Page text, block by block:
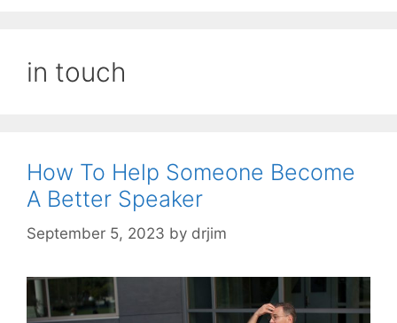
in touch
How To Help Someone Become
A Better Speaker
September 5, 2023 by drjim